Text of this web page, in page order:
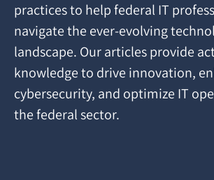
practices to help federal IT
navigate the ever-evolving
landscape. Our articles provide
knowledge to drive innovation,
cybersecurity, and optimize IT
the federal sector.